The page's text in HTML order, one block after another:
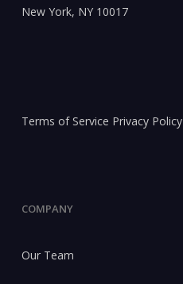
New York, NY 10017
Terms of Service Privacy Policy
COMPANY
Our Team